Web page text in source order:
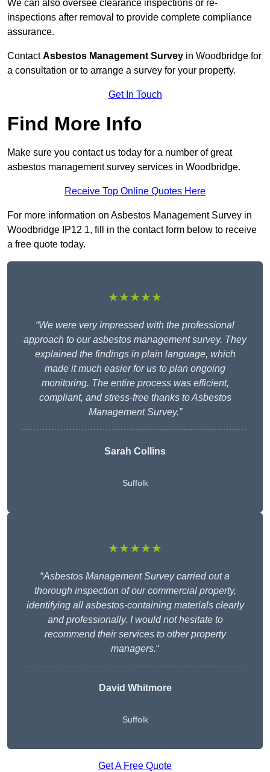
We can also oversee clearance inspections or re-
inspections after removal to provide complete compliance
assurance.
ContactAsbestos Management Survey in Woodbridge for
a consultation or to arrange a survey for your property.
Get In Touch
Find More Info
Make sure you contact us today for a number of great
asbestos management survey services in Woodbridge.
Receive Top Online Quotes Here
For more information on Asbestos Management Survey in
Woodbridge IP12 1, fill in the contact form below to receive
a free quote today.
★★★★★
“We were very impressed with the professional
approach to our asbestos management survey. They
explained the findings in plain language, which
made it much easier for us to plan ongoing
monitoring. The entire process was efficient,
compliant, and stress-free thanks to Asbestos
Management Survey.”
Sarah Collins
Suffolk
★★★★★
“Asbestos Management Survey carried out a
thorough inspection of our commercial property,
identifying all asbestos-containing materials clearly
and professionally. I would not hesitate to
recommend their services to other property
managers.“
David Whitmore
Suffolk
Get A Free Quote